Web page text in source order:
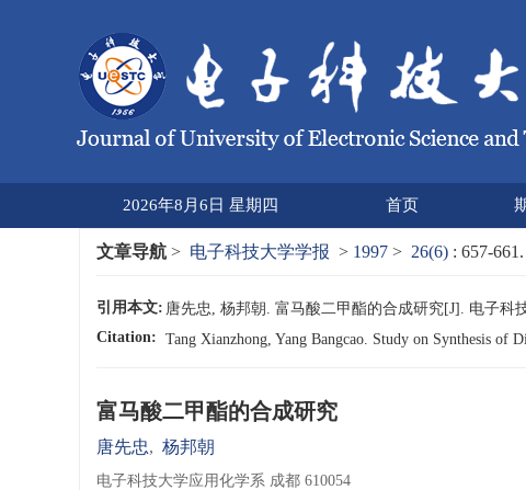
2026年8月6日 星期四 首页
文章导航 > 电子科技大学学报 > 1997 > 26(6) : 657-661.
引用本文: 唐先忠, 杨邦朝. 富马酸二甲酯的合成研究[J]. 电子科
Citation: Tang Xianzhong, Yang Bangcao. Study on Synthesis of
富马酸二甲酯的合成研究
唐先忠, 杨邦朝
电子科技大学应用化学系 成都 610054